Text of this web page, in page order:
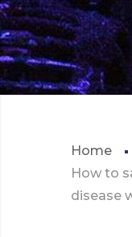
Home
How to
disease